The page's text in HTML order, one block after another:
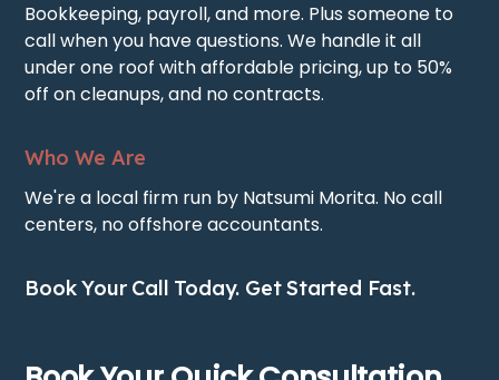
Bookkeeping, payroll, and more. Plus someone to
call when you have questions. We handle it all
under one roof with affordable pricing, up to 50%
off on cleanups, and no contracts.
Who We Are
We're a local firm run by Natsumi Morita. No call
centers, no offshore accountants.
Book Your Call Today. Get Started Fast.